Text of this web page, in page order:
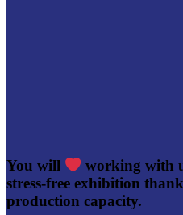
You will
working with
stress-free exhibition
production capacity.